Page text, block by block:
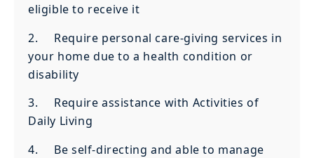
eligible to receive it
2. Require personal care-giving services in
your home due to a health condition or
disability
3. Require assistance with Activities of
Daily Living
4. Be self-directing and able to manage